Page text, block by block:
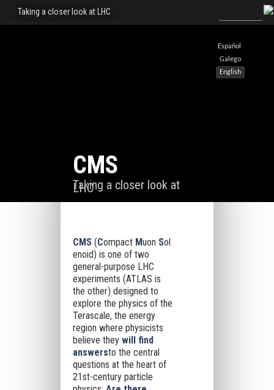
Español
Galego
English
Taking a closer look at LHC
CMS
Taking a closer look at
LHC
CMS(Compact Muon Sol
enoid) is one of two
general-purpose LHC
experiments (ATLAS is
the other) designed to
explore the physics of the
Terascale, the energy
region where physicists
believe they will find
answersto the central
questions at the heart of
21st-century particle